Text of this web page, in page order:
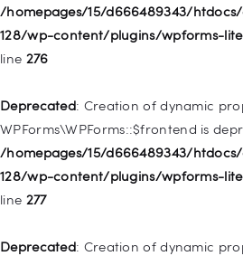
/homepages/15/d666489343/htdocs/
128/wp-content/plugins/wpforms-
line 276
Deprecated: Creation of dynamic
WPForms\WPForms::$frontend is
/homepages/15/d666489343/htdocs/
128/wp-content/plugins/wpforms-
line 277
Deprecated: Creation of dynamic
Deprecated: Creation of dynamic
deprecated
/homepages/15/d666489343/htdocs/
Deprecated: Creation of dynamic
deprecated
/homepages/15/d666489343/htdocs/
Deprecated : Creation of